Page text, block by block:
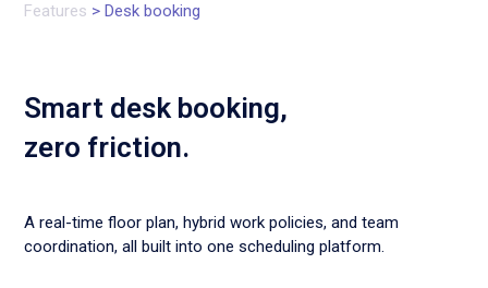
Features > Desk booking
Smart desk booking,
zero friction.
A real-time floor plan, hybrid work policies, and team
coordination, all built into one scheduling platform.